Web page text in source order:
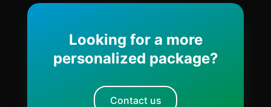
Looking for a more
personalized package?
Contact us